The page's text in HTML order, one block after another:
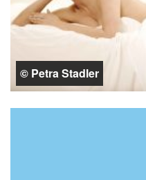
© Petra Stadler